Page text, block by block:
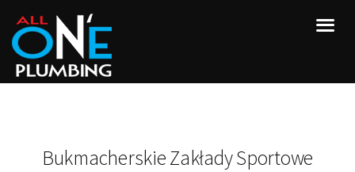
Bukmacherskie Zakłady Sportowe